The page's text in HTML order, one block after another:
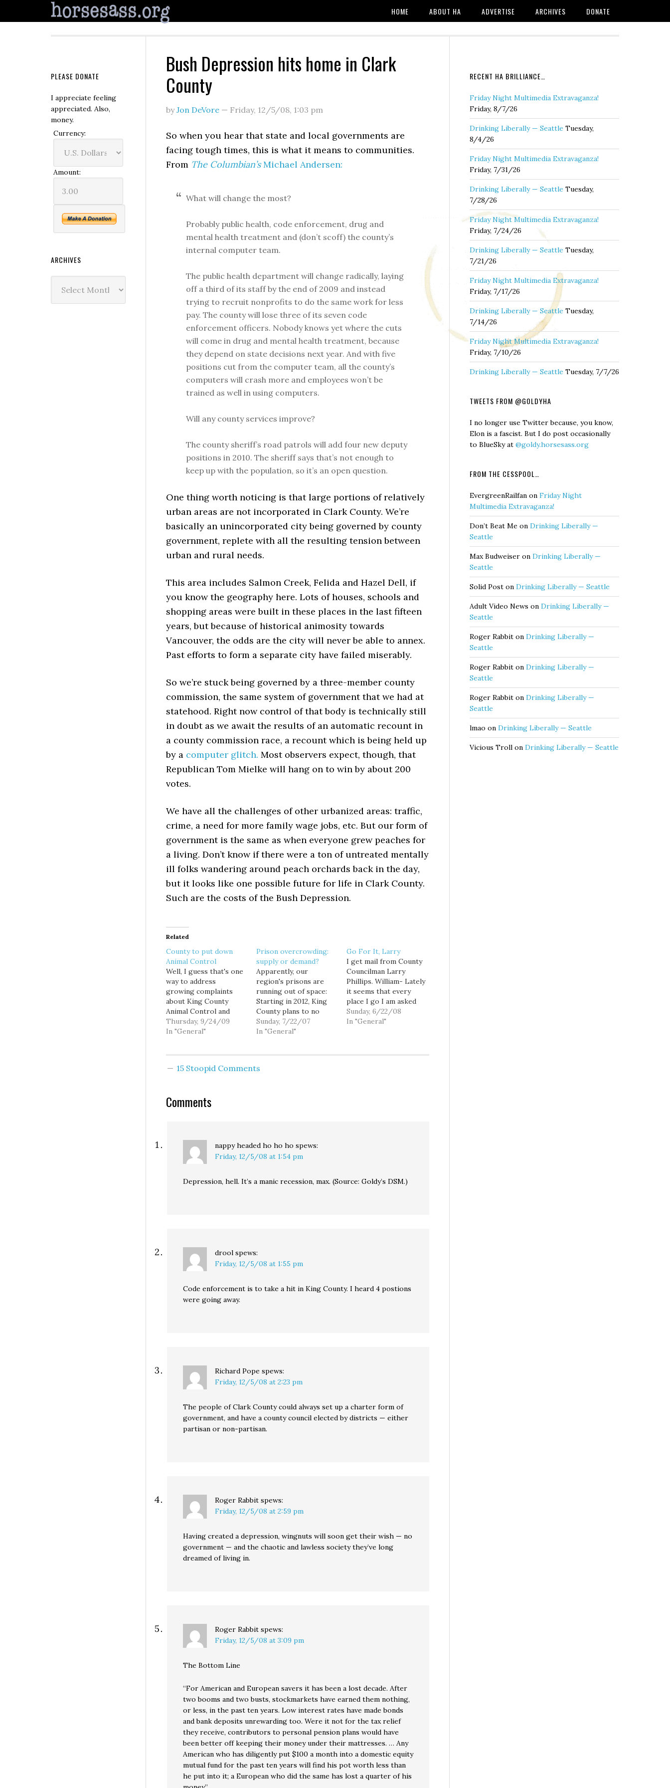
HOME ABOUT HA ADVERTISE ARCHIVES DONATE
Bush Depression hits home in Clark
County
byJon DeVore — Friday, 12/5/08, 1:03 pm
So when you hear that state and local governments are
facing tough times, this is what it means to communities.
From The Columbian’sMichael Andersen:
What will change the most?
Probably public health, code enforcement, drug and
mental health treatment and (don’t scoff) the county’s
internal computer team.
The public health department will change radically, laying
off a third of its staff by the end of 2009 and instead
trying to recruit nonprofits to do the same work for less
pay. The county will lose three of its seven code
enforcement officers. Nobody knows yet where the cuts
will come in drug and mental health treatment, because
they depend on state decisions next year. And with five
positions cut from the computer team, all the county’s
computers will crash more and employees won’t be
trained as well in using computers.
Will any county services improve?
The county sheriff’s road patrols will add four new deputy
positions in 2010. The sheriff says that’s not enough to
keep up with the population, so it’s an open question.
One thing worth noticing is that large portions of relatively
urban areas are not incorporated in Clark County. We’re
basically an unincorporated city being governed by county
government, replete with all the resulting tension between
urban and rural needs.
This area includes Salmon Creek, Felida and Hazel Dell, if
you know the geography here. Lots of houses, schools and
shopping areas were built in these places in the last fifteen
years, but because of historical animosity towards
Vancouver, the odds are the city will never be able to annex.
Past efforts to form a separate city have failed miserably.
So we’re stuck being governed by a three-member county
commission, the same system of government that we had at
statehood. Right now control of that body is technically still
in doubt as we await the results of an automatic recount in
a county commission race, a recount which is being held up
by a computer glitch. Most observers expect, though, that
Republican Tom Mielke will hang on to win by about 200
votes.
We have all the challenges of other urbanized areas: traffic,
crime, a need for more family wage jobs, etc. But our form of
government is the same as when everyone grew peaches for
a living. Don’t know if there were a ton of untreated mentally
ill folks wandering around peach orchards back in the day,
but it looks like one possible future for life in Clark County.
Such are the costs of the Bush Depression.
Related
County to put down
Animal Control
Well, I guess that's one
way to address
growing complaints
about King County
Animal Control and
conditions at its Kent
shelter... shut it down:
not an ending,” said
county’s general fund…
Thursday, 9/24/09
In "General"
Prison overcrowding:
supply or demand?
Apparently, our
region's prisons are
running out of space:
Starting in 2012, King
County plans to no
longer house most
drunken drivers,
offenders, prompting
Sunday, 7/22/07
In "General"
Go For It, Larry
I get mail from County
Councilman Larry
Phillips. William- Lately
it seems that every
place I go I am asked
the same question:
"Larry, you are running
Sunday, 6/22/08
In "General"
15 Stoopid Comments
Comments
nappy headed ho ho ho spews:
Friday, 12/5/08 at 1:54 pm
Depression, hell. It’s a manic recession, max. (Source: Goldy’s DSM.)
drool spews:
Friday, 12/5/08 at 1:55 pm
Code enforcement is to take a hit in King County. I heard 4 postions
were going away.
Richard Pope spews:
Friday, 12/5/08 at 2:23 pm
The people of Clark County could always set up a charter form of
government, and have a county council elected by districts — either
partisan or non-partisan.
Roger Rabbit spews:
Friday, 12/5/08 at 2:59 pm
Having created a depression, wingnuts will soon get their wish — no
government — and the chaotic and lawless society they’ve long
dreamed of living in.
Roger Rabbit spews:
Friday, 12/5/08 at 3:09 pm
The Bottom Line
“For American and European savers it has been a lost decade. After
two booms and two busts, stockmarkets have earned them nothing,
or less, in the past ten years. Low interest rates have made bonds
and bank deposits unrewarding too. Were it not for the tax relief
they receive, contributors to personal pension plans would have
been better off keeping their money under their mattresses. … Any
American who has diligently put $100 a month into a domestic equity
mutual fund for the past ten years will find his pot worth less than
he put into it; a European who did the same has lost a quarter of his
RECENT HA BRILLIANCE…
Friday Night Multimedia Extravaganza!
Friday, 8/7/26
Drinking Liberally — Seattle Tuesday,
8/4/26
Friday Night Multimedia Extravaganza!
Friday, 7/31/26
Drinking Liberally — Seattle Tuesday,
7/28/26
Friday Night Multimedia Extravaganza!
Friday, 7/24/26
Drinking Liberally — Seattle Tuesday,
7/21/26
Friday Night Multimedia Extravaganza!
Friday, 7/17/26
Drinking Liberally — Seattle Tuesday,
7/14/26
Friday Night Multimedia Extravaganza!
Friday, 7/10/26
Drinking Liberally — Seattle Tuesday, 7/7/26
TWEETS FROM @GOLDYHA
I no longer use Twitter because, you know,
Elon is a fascist. But I do post occasionally
to BlueSky at @goldy.horsesass.org
FROM THE CESSPOOL…
EvergreenRailfan on Friday Night
Multimedia Extravaganza!
Don’t Beat Me on Drinking Liberally —
Seattle
Max Budweiser on Drinking Liberally —
Seattle
Solid Post on Drinking Liberally — Seattle
Adult Video News on Drinking Liberally —
Seattle
Roger Rabbit on Drinking Liberally —
Seattle
Roger Rabbit on Drinking Liberally —
Seattle
Roger Rabbit on Drinking Liberally —
Seattle
lmao on Drinking Liberally — Seattle
Vicious Troll on Drinking Liberally — Seattle
PLEASE DONATE
I appreciate feeling
appreciated. Also,
money.
Currency:
Amount:
ARCHIVES